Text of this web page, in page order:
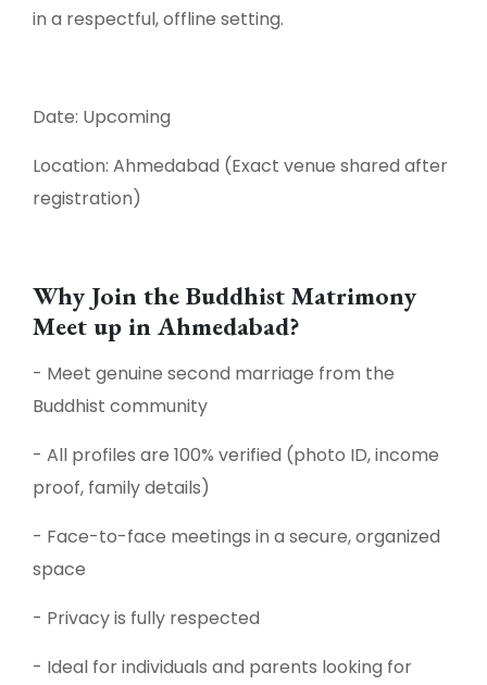
in a respectful, offline setting.
Date: Upcoming
Location: Ahmedabad (Exact venue shared after
registration)
Why Join the Buddhist Matrimony
Meet up in Ahmedabad?
- Meet genuine second marriage from the
Buddhist community
- All profiles are 100% verified (photo ID, income
proof, family details)
- Face-to-face meetings in a secure, organized
space
- Privacy is fully respected
- Ideal for individuals and parents looking for